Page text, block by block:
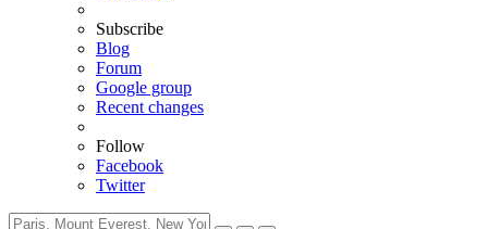
Subscribe
Blog
Forum
Google group
Recent changes
Follow
Facebook
Twitter